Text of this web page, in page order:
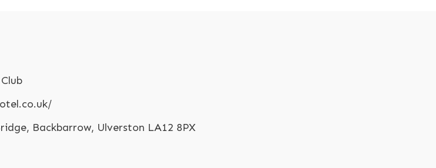
Backbarrow, Ulverston LA12 8PX